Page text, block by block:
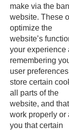
make via the
website. These
optimize the
website’s
your experience
remembering
user
store certain
all parts of the
website, and
work properly or
you that certain